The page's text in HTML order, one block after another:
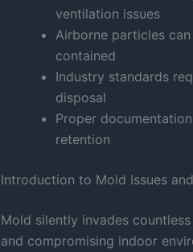
ventilation issues
Airborne particles
contained
Industry standards
disposal
Proper
retention
Introduction to Mold Issues
Mold silently invades
and compromising indoor